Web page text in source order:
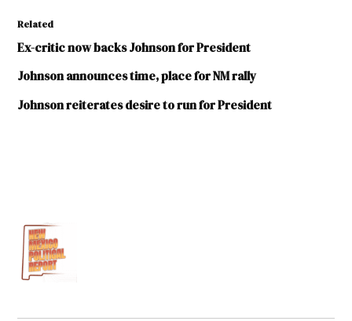
Related
Ex-critic now backs Johnson for President
Johnson announces time, place for NM rally
Johnson reiterates desire to run for President
Democratic
Party
Democratic